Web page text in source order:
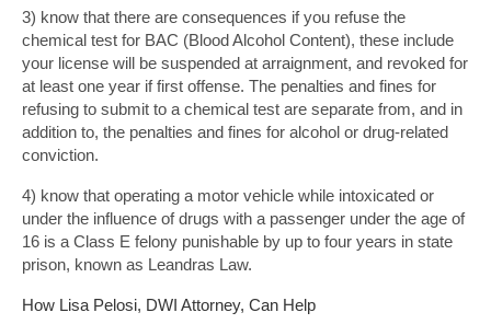
3) know that there are consequences if you refuse the
chemical test for BAC (Blood Alcohol Content), these include
your license will be suspended at arraignment, and revoked for
at least one year if first offense. The penalties and fines for
refusing to submit to a chemical test are separate from, and in
addition to, the penalties and fines for alcohol or drug-related
conviction.
4) know that operating a motor vehicle while intoxicated or
under the influence of drugs with a passenger under the age of
16 is a Class E felony punishable by up to four years in state
prison, known as Leandras Law.
How Lisa Pelosi, DWI Attorney, Can Help